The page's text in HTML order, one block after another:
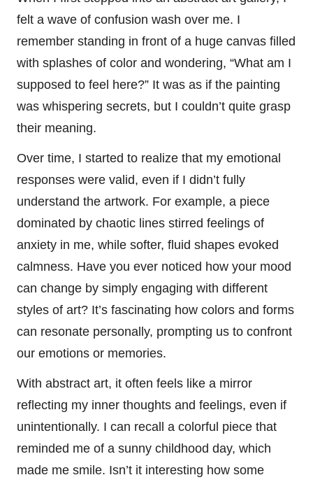
felt a wave of confusion wash over me. I
remember standing in front of a huge canvas filled
with splashes of color and wondering, “What am I
supposed to feel here?” It was as if the painting
was whispering secrets, but I couldn’t quite grasp
their meaning.
Over time, I started to realize that my emotional
responses were valid, even if I didn’t fully
understand the artwork. For example, a piece
dominated by chaotic lines stirred feelings of
anxiety in me, while softer, fluid shapes evoked
calmness. Have you ever noticed how your mood
can change by simply engaging with different
styles of art? It’s fascinating how colors and forms
can resonate personally, prompting us to confront
our emotions or memories.
With abstract art, it often feels like a mirror
reflecting my inner thoughts and feelings, even if
unintentionally. I can recall a colorful piece that
reminded me of a sunny childhood day, which
made me smile. Isn’t it interesting how some